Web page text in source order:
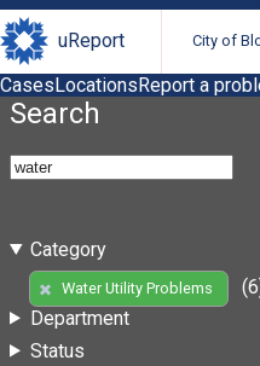
uReport City of
CasesLocationsReport a
Search
Category
Water Utility Problems
Department
Status